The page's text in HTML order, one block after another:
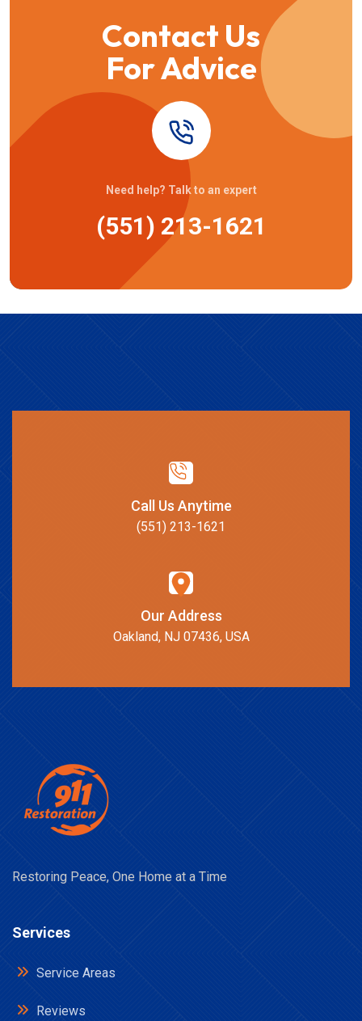
Contact Us
For Advice
Need help? Talk to an expert
(551) 213-1621
Call Us Anytime
(551) 213-1621
Our Address
Oakland, NJ 07436, USA
Restoring Peace, One Home at a Time
Services
Service Areas
Reviews